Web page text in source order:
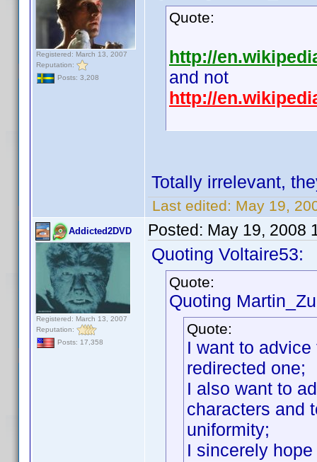
Registered: March 13, 2007
Reputation:
Posts: 3,208
Quote:
http://
and not
http://
Totally irrelevant,
Last edited: May 19,
Addicted2DVD
Registered: March 13, 2007
Reputation:
Posts: 17,358
Posted: May 19, 2008
Quoting Voltaire53:
Quote:
Quoting
Quote:
I want to
redirected one;
I also want to
characters and
uniformity;
I sincerely